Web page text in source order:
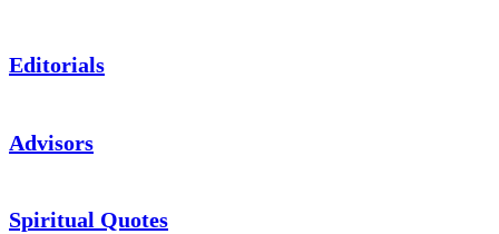
Editorials
Advisors
Spiritual Quotes